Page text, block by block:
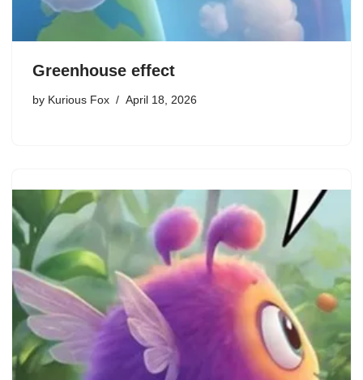
Greenhouse effect
by Kurious Fox April 18, 2026